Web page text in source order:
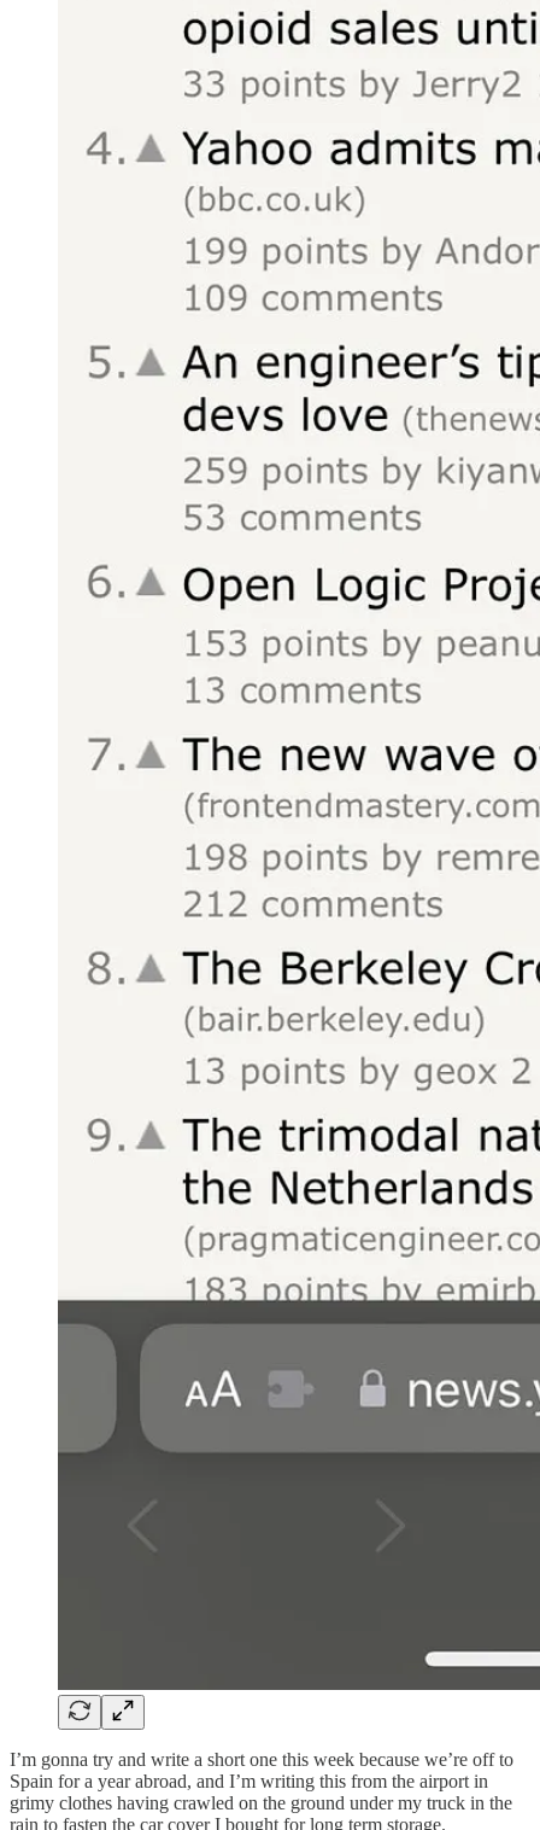
I’m gonna try and write a short one this week because we’re off to
Spain for a year abroad, and I’m writing this from the airport in
grimy clothes having crawled on the ground under my truck in the
rain to fasten the car cover I bought for long term storage.